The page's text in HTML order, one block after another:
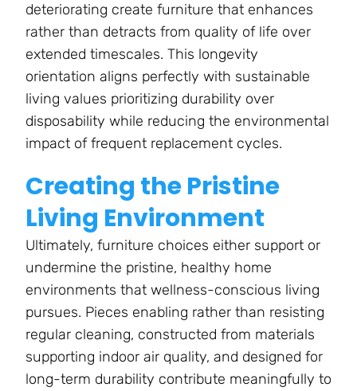
deteriorating create furniture that enhances
rather than detracts from quality of life over
extended timescales. This longevity
orientation aligns perfectly with sustainable
living values prioritizing durability over
disposability while reducing the environmental
impact of frequent replacement cycles.
Creating the Pristine
Living Environment
Ultimately, furniture choices either support or
undermine the pristine, healthy home
environments that wellness-conscious living
pursues. Pieces enabling rather than resisting
regular cleaning, constructed from materials
supporting indoor air quality, and designed for
long-term durability contribute meaningfully to